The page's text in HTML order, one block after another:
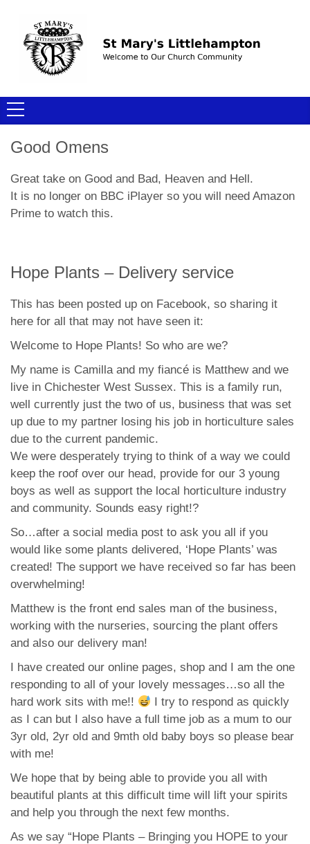
Good Omens
Great take on Good and Bad, Heaven and Hell.
It is no longer on BBC iPlayer so you will need Amazon
Prime to watch this.
Hope Plants – Delivery service
This has been posted up on Facebook, so sharing it
here for all that may not have seen it:
Welcome to Hope Plants! So who are we?
My name is Camilla and my fiancé is Matthew and we
live in Chichester West Sussex. This is a family run,
well currently just the two of us, business that was set
up due to my partner losing his job in horticulture sales
due to the current pandemic.
We were desperately trying to think of a way we could
keep the roof over our head, provide for our 3 young
boys as well as support the local horticulture industry
and community. Sounds easy right!?
So…after a social media post to ask you all if you
would like some plants delivered, ‘Hope Plants’ was
created! The support we have received so far has been
overwhelming!
Matthew is the front end sales man of the business,
working with the nurseries, sourcing the plant offers
and also our delivery man!
I have created our online pages, shop and I am the one
responding to all of your lovely messages…so all the
hard work sits with me!!
I try to respond as quickly
as I can but I also have a full time job as a mum to our
3yr old, 2yr old and 9mth old baby boys so please bear
with me!
We hope that by being able to provide you all with
beautiful plants at this difficult time will lift your spirits
and help you through the next few months.
As we say “Hope Plants – Bringing you HOPE to your